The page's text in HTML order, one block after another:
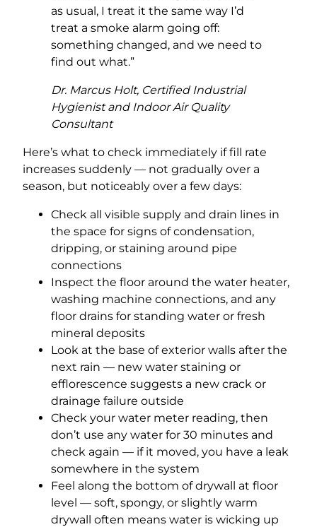
as usual, I treat it the same way I’d
treat a smoke alarm going off:
something changed, and we need to
find out what.”
Dr. Marcus Holt, Certified Industrial
Hygienist and Indoor Air Quality
Consultant
Here’s what to check immediately if fill rate
increases suddenly — not gradually over a
season, but noticeably over a few days:
Check all visible supply and drain lines in
the space for signs of condensation,
dripping, or staining around pipe
connections
Inspect the floor around the water heater,
washing machine connections, and any
floor drains for standing water or fresh
mineral deposits
Look at the base of exterior walls after the
next rain — new water staining or
efflorescence suggests a new crack or
drainage failure outside
Check your water meter reading, then
don’t use any water for 30 minutes and
check again — if it moved, you have a leak
somewhere in the system
Feel along the bottom of drywall at floor
level — soft, spongy, or slightly warm
drywall often means water is wicking up